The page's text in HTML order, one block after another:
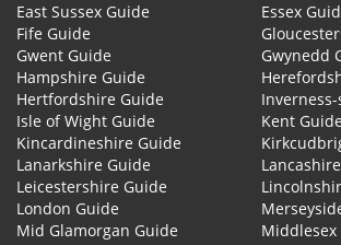
East Sussex Guide
Essex
Fife Guide
Gwent Guide
Gwynedd
Hampshire Guide
Hertfordshire Guide
Isle of Wight Guide
Kent Guide
Kincardineshire Guide
Lanarkshire Guide
Leicestershire Guide
London Guide
Mid Glamorgan Guide
Middlesex